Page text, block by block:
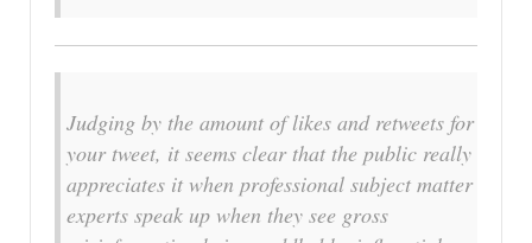
Judging by the amount of likes and retweets for
your tweet, it seems clear that the public really
appreciates it when professional subject matter
experts speak up when they see gross